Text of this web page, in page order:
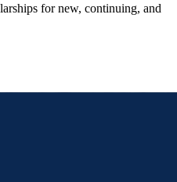
for new, continuing, and